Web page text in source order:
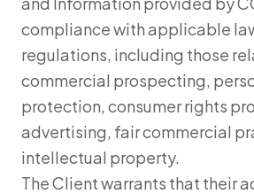
compliance with applicable
regulations, including those
commercial prospecting,
protection, consumer rights
advertising, fair commercial
intellectual property.
The Client warrants that their